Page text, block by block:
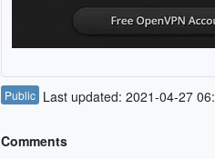
Public Last updated: 2021-04-27
Comments